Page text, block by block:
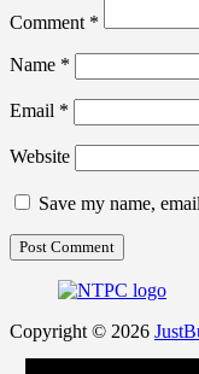
Comment *
Name *
Email *
Website
Save my name,
Copyright © 2026